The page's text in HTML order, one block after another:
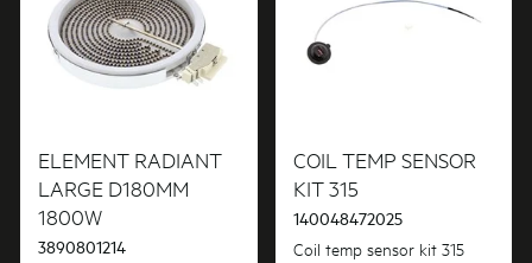
ELEMENT RADIANT
LARGE D180MM
1800W
3890801214
COIL TEMP SENSOR
KIT 315
140048472025
Coil temp sensor kit 315